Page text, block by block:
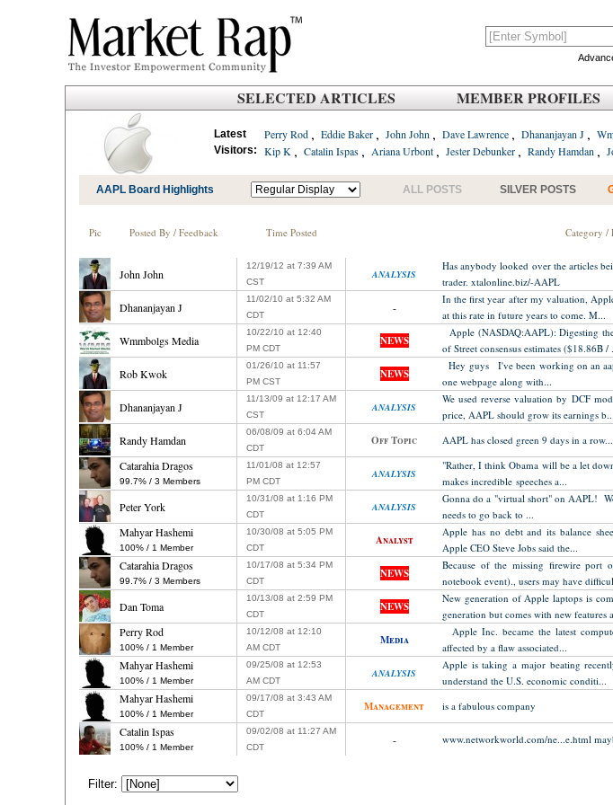
SELECTED ARTICLES MEMBER PROFILES
Latest
Visitors:
Perry Rod , Eddie Baker , John John , Dave Lawrence , Dhananjayan J ,
Kip K , Catalin Ispas , Ariana Urbont , Jester Debunker , Randy Hamdan ,
AAPL Board Highlights ALL POSTS SILVER POSTS
Pic Posted By / Feedback Time Posted Category /
John John
12/19/12 at 7:39 AM
CST
ANALYSIS
Has anybody looked over the articles
trader. xtalonline.biz/-AAPL
Dhananjayan J
11/02/10 at 5:32 AM
CDT
-
In the first year after my valuation,
at this rate in future years to come. M...
Wmmbolgs Media
10/22/10 at 12:40
PM CDT
NEWS
Apple (NASDAQ:AAPL): Digesting
of Street consensus estimates ($18.86B /
Rob Kwok
01/26/10 at 11:57
PM CST
NEWS
Hey guys I've been working on an
one webpage along with...
Dhananjayan J
11/13/09 at 12:17 AM
CST
ANALYSIS
We used reverse valuation by DCF
price, AAPL should grow its earnings b...
Randy Hamdan
06/08/09 at 6:04 AM
CDT
Off Topic AAPL has closed green 9 days in a
Catarahia Dragos
99.7% / 3 Members
11/01/08 at 12:57
PM CDT
ANALYSIS
"Rather, I think Obama will be a let
makes incredible speeches a...
Peter York
10/31/08 at 1:16 PM
CDT
ANALYSIS
Gonna do a "virtual short" on AAPL!
needs to go back to ...
Mahyar Hashemi
100% / 1 Member
10/30/08 at 5:05 PM
CDT
Analyst
Apple has no debt and its balance
Apple CEO Steve Jobs said the...
Catarahia Dragos
99.7% / 3 Members
10/17/08 at 5:34 PM
CDT
NEWS
Because of the missing firewire port
notebook event)., users may have
Dan Toma
10/13/08 at 2:59 PM
CDT
NEWS
New generation of Apple laptops is
generation but comes with new features
Perry Rod
100% / 1 Member
10/12/08 at 12:10
AM CDT
Media
Apple Inc. became the latest
affected by a flaw associated...
Mahyar Hashemi
100% / 1 Member
09/25/08 at 12:53
AM CDT
ANALYSIS
Apple is taking a major beating
understand the U.S. economic conditi...
Mahyar Hashemi
100% / 1 Member
09/17/08 at 3:43 AM
CDT
Management is a fabulous company
Catalin Ispas
100% / 1 Member
09/02/08 at 11:27 AM
CDT
- www.networkworld.com/ne...e.html
Filter: